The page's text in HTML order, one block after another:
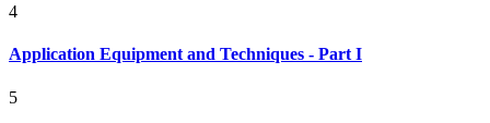
4
Application Equipment and Techniques - Part I
5